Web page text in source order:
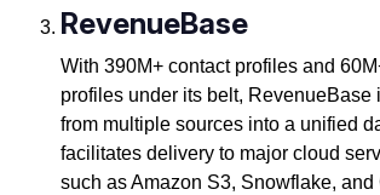
RevenueBase
With 390M+ contact profiles and
profiles under its belt, RevenueBase
from multiple sources into a unified
facilitates delivery to major cloud
such as Amazon S3, Snowflake, and